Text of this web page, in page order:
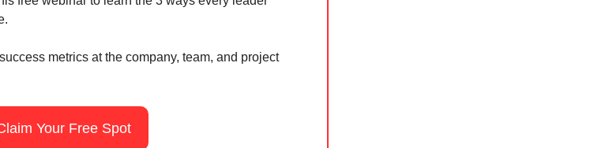
metrics at the company, team, and project
Your Free Spot